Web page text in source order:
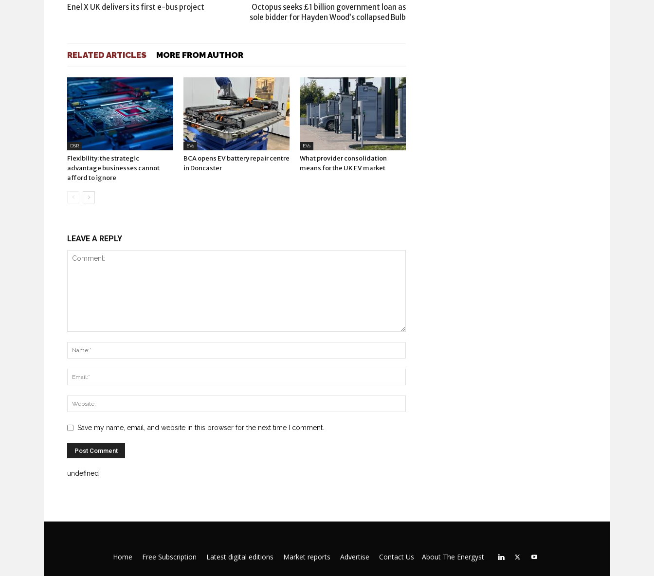
Enel X UK delivers its first e-bus project
Octopus seeks £1 billion government loan as
sole bidder for Hayden Wood’s collapsed Bulb
RELATED ARTICLES MORE FROM AUTHOR
DSR
Flexibility: the strategic
advantage businesses cannot
afford to ignore
EVs
BCA opens EV battery repair centre
in Doncaster
EVs
What provider consolidation
means for the UK EV market
LEAVE A REPLY
Save my name, email, and website in this browser for the next time I comment.
undefined
Home Free Subscription Latest digital editions Market reports Advertise Contact Us About The Energyst